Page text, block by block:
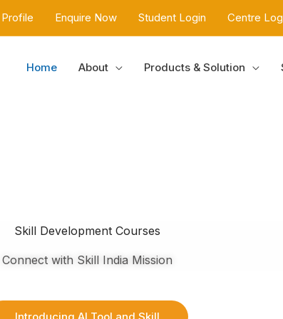
Enquire Now Student Login Centre
Home About Products & Solution
Skill Development Courses
Connect with Skill India Mission